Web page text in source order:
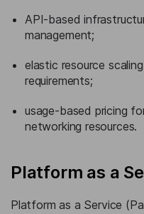
API-based
management;
elastic resource
requirements;
usage-based pricing
networking resources.
Platform as a
Platform as a Service